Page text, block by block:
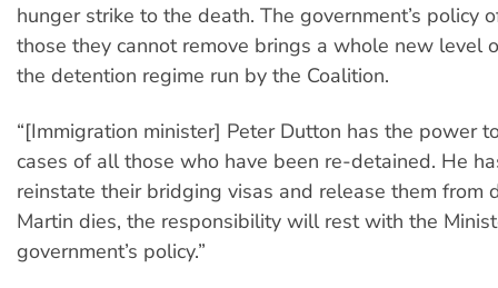
hunger strike to the death. The government’s policy
those they cannot remove brings a whole new level
the detention regime run by the Coalition.
“[Immigration minister] Peter Dutton has the power
cases of all those who have been re-detained. He
reinstate their bridging visas and release them from
Martin dies, the responsibility will rest with the
government’s policy.”